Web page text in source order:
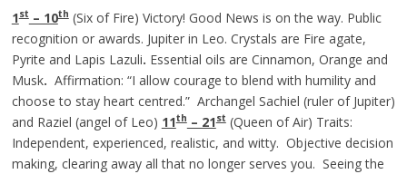
1st– 10th(Six of Fire) Victory! Good News is on the way. Public
recognition or awards. Jupiter in Leo. Crystals are Fire agate,
Pyrite and Lapis Lazuli. Essential oils are Cinnamon, Orange and
Musk. Affirmation: “I allow courage to blend with humility and
choose to stay heart centred.” Archangel Sachiel (ruler of Jupiter)
and Raziel (angel of Leo) 11th– 21st(Queen of Air) Traits:
Independent, experienced, realistic, and witty. Objective decision
making, clearing away all that no longer serves you. Seeing the